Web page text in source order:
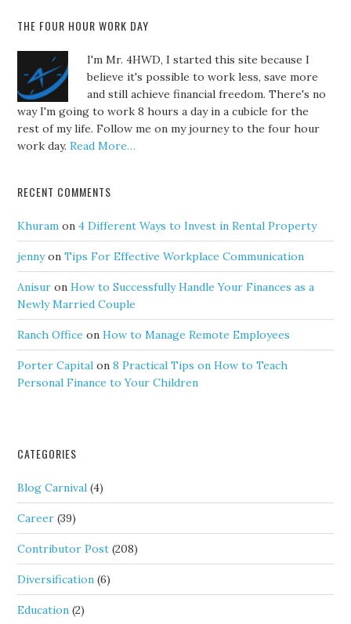
THE FOUR HOUR WORK DAY
I'm Mr. 4HWD, I started this site because I
believe it's possible to work less, save more
and still achieve financial freedom. There's no
way I'm going to work 8 hours a day in a cubicle for the
rest of my life. Follow me on my journey to the four hour
work day.Read More…
RECENT COMMENTS
Khuram on4 Different Ways to Invest in Rental Property
jennyonTips For Effective Workplace Communication
Anisur onHow to Successfully Handle Your Finances as a
Newly Married Couple
Ranch Office onHow to Manage Remote Employees
Porter Capital on8 Practical Tips on How to Teach
Personal Finance to Your Children
CATEGORIES
Blog Carnival (4)
Career (39)
Contributor Post (208)
Diversification (6)
Education (2)